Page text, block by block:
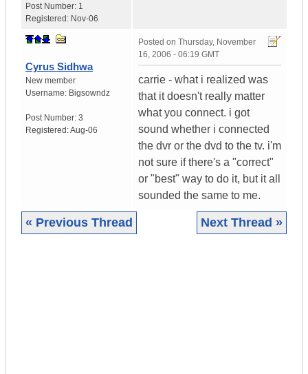
Post Number: 1
Registered: Nov-06
Cyrus Sidhwa
New member
Username: Bigsowndz
Post Number: 3
Registered:Aug-06
Posted on Thursday, November
16, 2006 - 06:19 GMT
carrie - what i realized was
that it doesn't really matter
what you connect. i got
sound whether i connected
the dvr or the dvd to the tv. i'm
not sure if there's a "correct"
or "best" way to do it, but it all
sounded the same to me.
« Previous Thread Next Thread »